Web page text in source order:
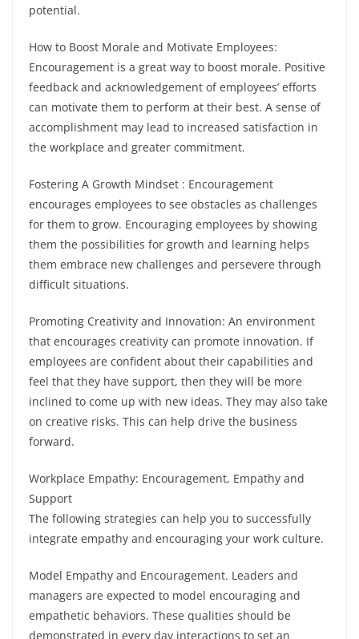
potential.
How to Boost Morale and Motivate Employees:
Encouragement is a great way to boost morale. Positive
feedback and acknowledgement of employees’ efforts
can motivate them to perform at their best. A sense of
accomplishment may lead to increased satisfaction in
the workplace and greater commitment.
Fostering A Growth Mindset : Encouragement
encourages employees to see obstacles as challenges
for them to grow. Encouraging employees by showing
them the possibilities for growth and learning helps
them embrace new challenges and persevere through
difficult situations.
Promoting Creativity and Innovation: An environment
that encourages creativity can promote innovation. If
employees are confident about their capabilities and
feel that they have support, then they will be more
inclined to come up with new ideas. They may also take
on creative risks. This can help drive the business
forward.
Workplace Empathy: Encouragement, Empathy and
Support
The following strategies can help you to successfully
integrate empathy and encouraging your work culture.
Model Empathy and Encouragement. Leaders and
managers are expected to model encouraging and
empathetic behaviors. These qualities should be
demonstrated in every day interactions to set an